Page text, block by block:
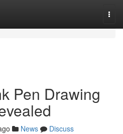
Pen Drawing
News
Discuss